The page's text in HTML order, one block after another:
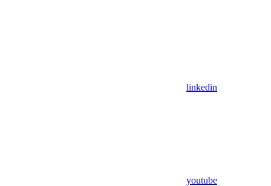
linkedin
youtube